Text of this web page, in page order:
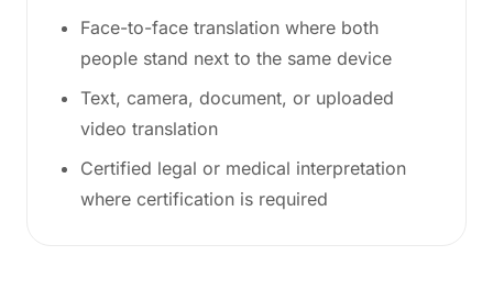
Face-to-face translation where both
people stand next to the same device
Text, camera, document, or uploaded
video translation
Certified legal or medical interpretation
where certification is required